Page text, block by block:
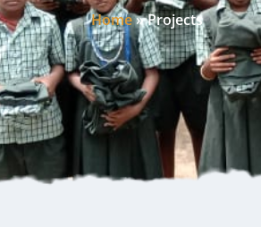
Home»Projects